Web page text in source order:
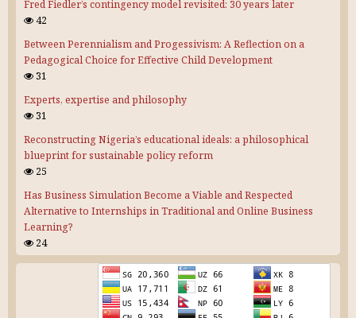
Fred Fiedler’s contingency model revisited: 30 years later
42
Between Perennialism and Progessivism: A Reflection on a
Pedagogical Choice for Effective Child Development
31
Experts, expertise and philosophy
31
Reconstructing Nigeria’s educational ideals: a philosophical
blueprint for sustainable policy reform
25
Has Business Simulation Become a Viable and Respected
Alternative to Internships in Traditional and Online Business
Learning?
24